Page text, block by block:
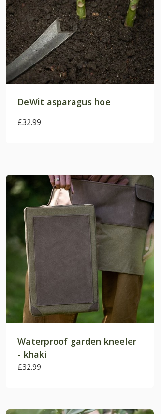
DeWit asparagus hoe
£32.99
Waterproof garden kneeler
- khaki
£32.99